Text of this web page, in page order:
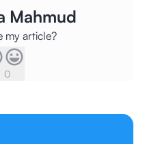
Mahmud
my article?
0